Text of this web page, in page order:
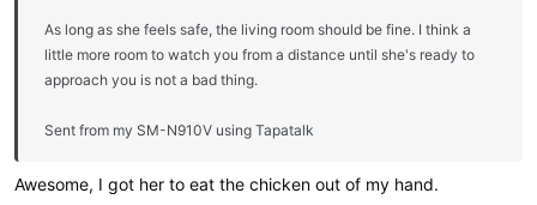
As long as she feels safe, the living room should be fine. I think a
little more room to watch you from a distance until she's ready to
approach you is not a bad thing.
Sent from my SM-N910V using Tapatalk
Awesome, I got her to eat the chicken out of my hand.